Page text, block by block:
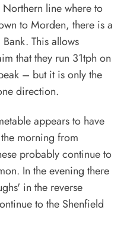
line where to
to Morden, there is a
This allows
that they run 31tph on
– but it is only the
direction.
appears to have
morning from
probably continue to
In the evening there
in the reverse
to the Shenfield